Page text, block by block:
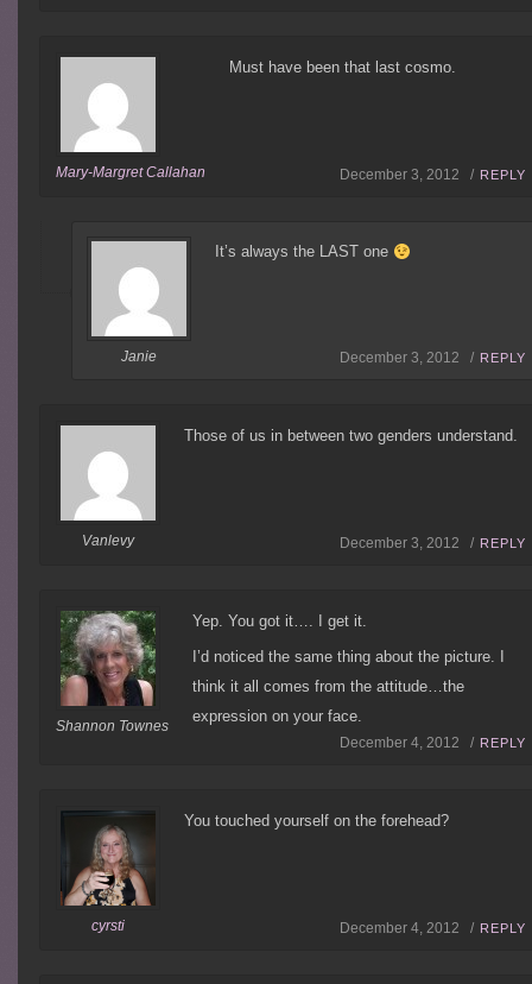
Mary-Margret Callahan
Must have been that last cosmo.
December 3, 2012 / REPLY
Janie
It’s always the LAST one
December 3, 2012 / REPLY
Vanlevy
Those of us in between two genders understand.
December 3, 2012 / REPLY
Shannon Townes
Yep. You got it…. I get it.
I’d noticed the same thing about the picture. I
think it all comes from the attitude…the
expression on your face.
December 4, 2012 / REPLY
cyrsti
You touched yourself on the forehead?
December 4, 2012 / REPLY